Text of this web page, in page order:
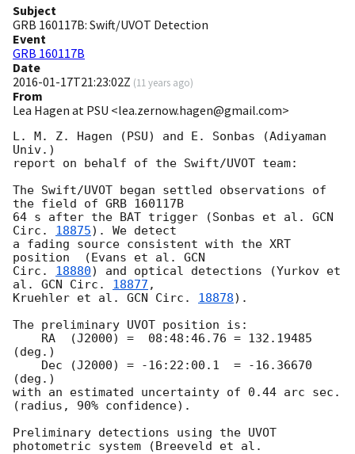
Subject
GRB 160117B: Swift/UVOT Detection
Event
GRB 160117B
Date
2016-01-17T21:23:02Z (11 years ago)
From
Lea Hagen at PSU <lea.zernow.hagen@gmail.com>
L. M. Z. Hagen (PSU) and E. Sonbas (Adiyaman
Univ.)
report on behalf of the Swift/UVOT team:
The Swift/UVOT began settled observations of
the field of GRB 160117B
64 s after the BAT trigger (Sonbas et al. GCN
Circ. 18875). We detect
a fading source consistent with the XRT
position  (Evans et al. GCN
Circ. 18880) and optical detections (Yurkov et
al. GCN Circ. 18877 ,
Kruehler et al. GCN Circ. 18878).
The preliminary UVOT position is:
(deg.)
(deg.)
with an estimated uncertainty of 0.44 arc sec.
(radius, 90% confidence).
Preliminary detections using the UVOT
photometric system (Breeveld et al.